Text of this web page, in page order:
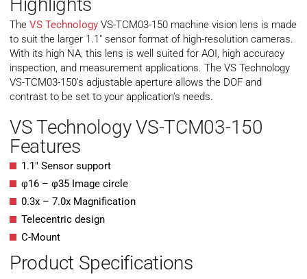
Highlights
The VS Technology VS-TCM03-150 machine vision lens is made
to suit the larger 1.1″ sensor format of high-resolution cameras.
With its high NA, this lens is well suited for AOI, high accuracy
inspection, and measurement applications. The VS Technology
VS-TCM03-150’s adjustable aperture allows the DOF and
contrast to be set to your application’s needs.
VS Technology VS-TCM03-150
Features
1.1″ Sensor support
φ16 – φ35 Image circle
0.3x – 7.0x Magnification
Telecentric design
C-Mount
Product Specifications